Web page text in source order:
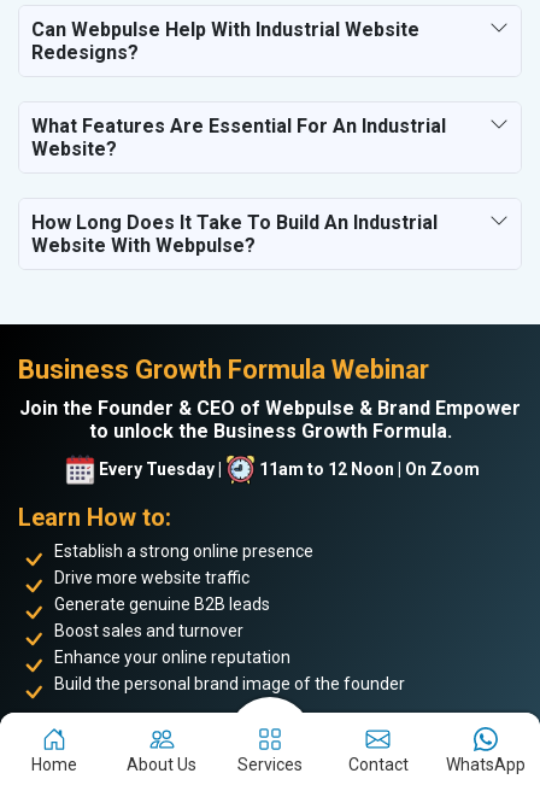
Can Webpulse Help With Industrial Website
Redesigns?
What Features Are Essential For An Industrial
Website?
How Long Does It Take To Build An Industrial
Website With Webpulse?
Business Growth Formula Webinar
Join the Founder & CEO of Webpulse & Brand Empower
to unlock the Business Growth Formula.
Every Tuesday | 11am to 12 Noon | On Zoom
Learn How to:
Establish a strong online presence
Drive more website traffic
Generate genuine B2B leads
Boost sales and turnover
Enhance your online reputation
Build the personal brand image of the founder
Achieve business success and take your place among the
top 5%
of successful entrepreneurs. Don’t miss this opportunity to
Home About Us Services Contact WhatsApp